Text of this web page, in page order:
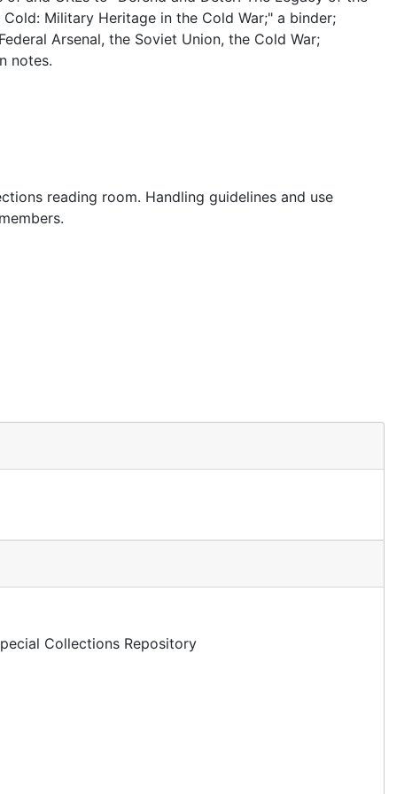
Military Heritage in the Cold War;" a binder;
Arsenal, the Soviet Union, the Cold War;
notes.
reading room. Handling guidelines and use
Collections Repository